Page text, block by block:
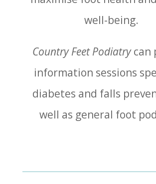
well-being.
Country Feet Podiatrycan
information sessions
diabetes and falls
well as general foot